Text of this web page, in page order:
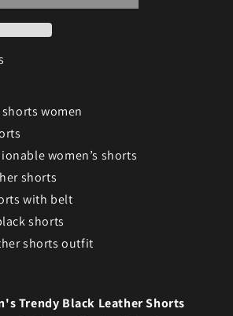
women
women’s shorts
shorts
with belt
shorts
shorts outfit
Trendy Black Leather Shorts